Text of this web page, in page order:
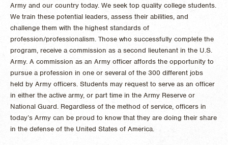
Army and our country today. We seek top quality college students.
We train these potential leaders, assess their abilities, and
challenge them with the highest standards of
profession/professionalism. Those who successfully complete the
program, receive a commission as a second lieutenant in the U.S.
Army. A commission as an Army officer affords the opportunity to
pursue a profession in one or several of the 300 different jobs
held by Army officers. Students may request to serve as an officer
in either the active army, or part time in the Army Reserve or
National Guard. Regardless of the method of service, officers in
today’s Army can be proud to know that they are doing their share
in the defense of the United States of America.